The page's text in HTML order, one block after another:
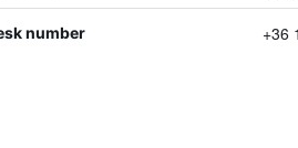
number +36